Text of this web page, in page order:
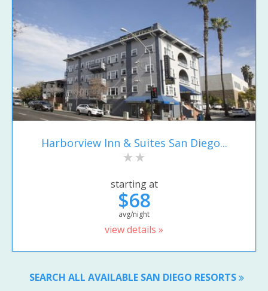
Harborview Inn & Suites San Diego...
starting at
$68
avg/night
view details »
SEARCH ALL AVAILABLE SAN DIEGO RESORTS